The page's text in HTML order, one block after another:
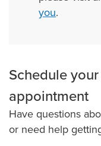
you.
Schedule
appointment
Have questions
or need help